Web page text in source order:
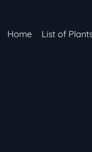
Home List of